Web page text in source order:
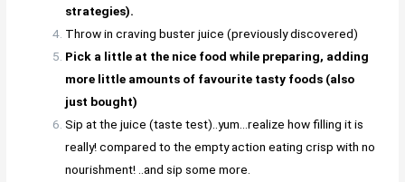
strategies).
Throw in craving buster juice (previously discovered)
Pick a little at the nice food while preparing, adding
more little amounts of favourite tasty foods (also
just bought)
Sip at the juice (taste test)..yum…realize how filling it is
really! compared to the empty action eating crisp with no
nourishment! ..and sip some more.